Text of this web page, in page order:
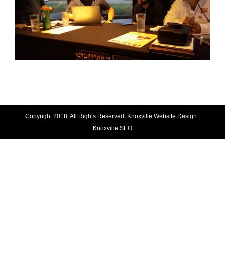
Copyright 2018. All Rights Reserved. Knoxville Website Design
Knoxville SEO